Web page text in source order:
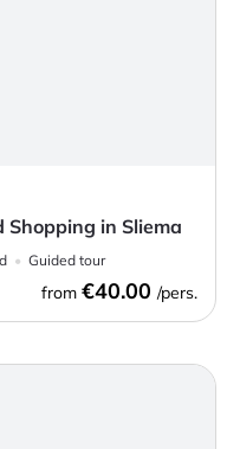
in Sliema
Guided tour
from €40.00 /pers.